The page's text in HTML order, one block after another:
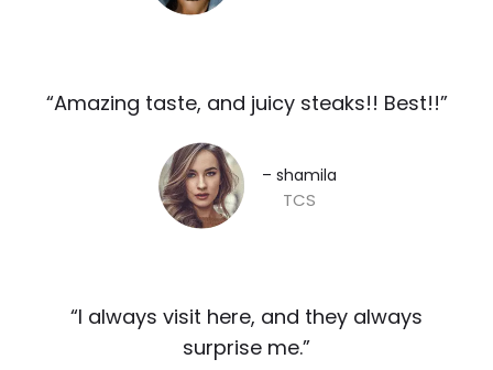
“Amazing taste, and juicy steaks!! Best!!”​
– shamila​
TCS
“I always visit here, and they always
surprise me.”​